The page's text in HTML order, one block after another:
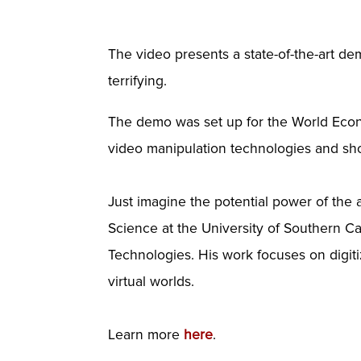
The video presents a state-of-the-art
terrifying.
The demo was set up for the World
video manipulation technologies and
Just imagine the potential power of the
Science at the University of Southern
Technologies. His work focuses on
virtual worlds.
Learn more here.